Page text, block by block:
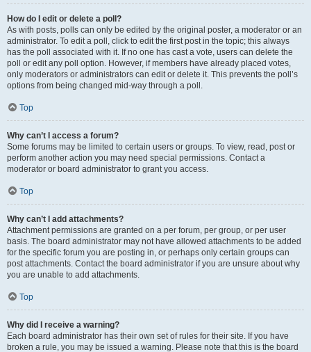
How do I edit or delete a poll?
As with posts, polls can only be edited by the original poster, a moderator or an
administrator. To edit a poll, click to edit the first post in the topic; this always
has the poll associated with it. If no one has cast a vote, users can delete the
poll or edit any poll option. However, if members have already placed votes,
only moderators or administrators can edit or delete it. This prevents the poll’s
options from being changed mid-way through a poll.
Top
Why can’t I access a forum?
Some forums may be limited to certain users or groups. To view, read, post or
perform another action you may need special permissions. Contact a
moderator or board administrator to grant you access.
Top
Why can’t I add attachments?
Attachment permissions are granted on a per forum, per group, or per user
basis. The board administrator may not have allowed attachments to be added
for the specific forum you are posting in, or perhaps only certain groups can
post attachments. Contact the board administrator if you are unsure about why
you are unable to add attachments.
Top
Why did I receive a warning?
Each board administrator has their own set of rules for their site. If you have
broken a rule, you may be issued a warning. Please note that this is the board